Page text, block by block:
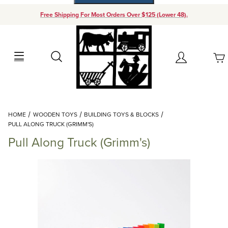
Free Shipping For Most Orders Over $125 (Lower 48).
Search Account
Your Cart (0)
Add items to get started
Continue Shopping
HOME WOODEN TOYS
BUILDING TOYS & BLOCKS
PULL ALONG TRUCK (GRIMM'S)
Pull Along Truck (Grimm's)